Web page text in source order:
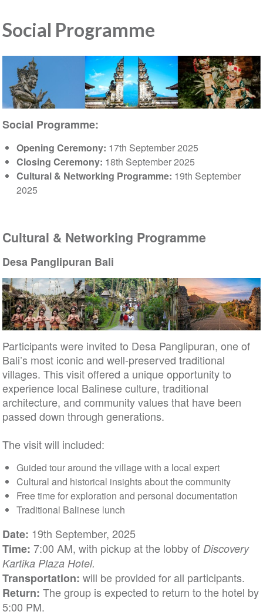
Social Programme
Social Programme:
Opening Ceremony: 17th September 2025
Closing Ceremony: 18th September 2025
Cultural & Networking Programme: 19th September
2025
Cultural & Networking Programme
Desa Panglipuran Bali
Participants were invited to Desa Panglipuran, one of
Bali’s most iconic and well-preserved traditional
villages. This visit offered a unique opportunity to
experience local Balinese culture, traditional
architecture, and community values that have been
passed down through generations.
The visit will included:
Guided tour around the village with a local expert
Cultural and historical insights about the community
Free time for exploration and personal documentation
Traditional Balinese lunch
Date: 19th September, 2025
Time: 7:00 AM, with pickup at the lobby of Discovery
Kartika Plaza Hotel.
Transportation: will be provided for all participants.
Return: The group is expected to return to the hotel by
5:00 PM.